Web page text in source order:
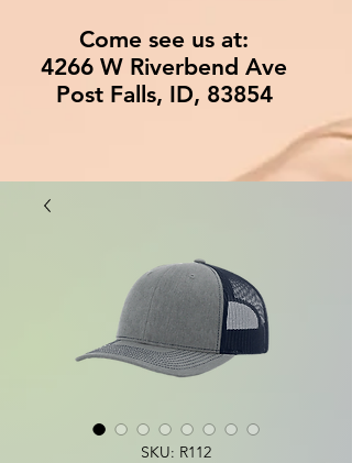
Come see us at:
4266 W Riverbend Ave
Post Falls, ID, 83854
SKU: R112